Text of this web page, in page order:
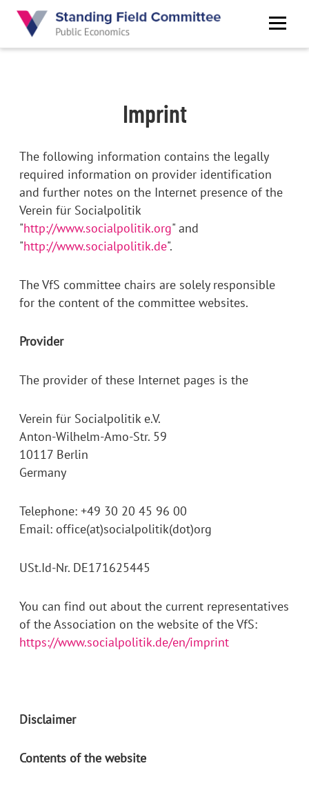
Skip
main
Imprint
The following information contains the legally
required information on provider identification
and further notes on the Internet presence of the
Verein für Socialpolitik
"http://www.socialpolitik.org" and
"http://www.socialpolitik.de".
The VfS committee chairs are solely responsible
for the content of the committee websites.
Provider
The provider of these Internet pages is the
Verein für Socialpolitik e.V.
Anton-Wilhelm-Amo-Str. 59
10117 Berlin
Germany
Telephone: +49 30 20 45 96 00
Email: office(at)socialpolitik(dot)org
USt.Id-Nr. DE171625445
You can find out about the current representatives
of the Association on the website of the VfS:
https://www.socialpolitik.de/en/imprint
Disclaimer
Contents of the website